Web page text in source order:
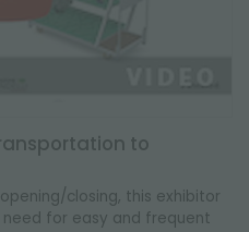
to
closing, this exhibitor
for easy and frequent